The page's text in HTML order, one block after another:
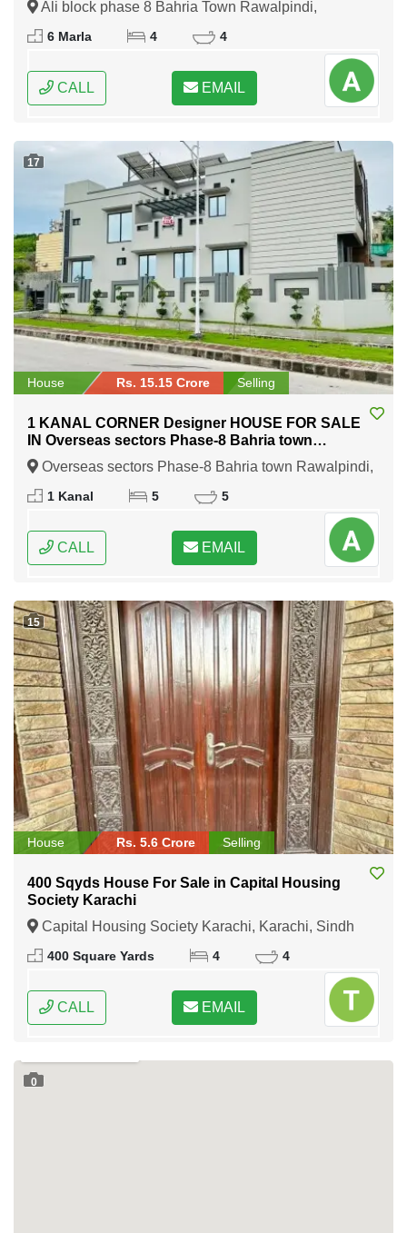
Ali block phase 8 Bahria Town Rawalpindi,
Rawalpindi, Punjab
6 Marla 4 4
CALL EMAIL
17
House Rs. 15.15 Crore Selling
1 KANAL CORNER Designer HOUSE FOR SALE
IN Overseas sectors Phase-8 Bahria town
Rawalpindi
Overseas sectors Phase-8 Bahria town Rawalpindi,
Rawalpindi, Punjab
1 Kanal 5 5
CALL EMAIL
15
House Rs. 5.6 Crore Selling
400 Sqyds House For Sale in Capital Housing
Society Karachi
Capital Housing Society Karachi, Karachi, Sindh
400 Square Yards 4 4
CALL EMAIL
0